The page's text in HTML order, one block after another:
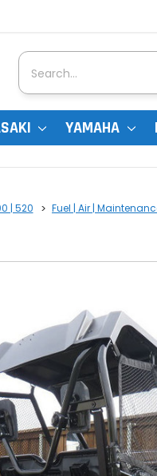
Search
YAMAHA
| 520 Fuel | Air |